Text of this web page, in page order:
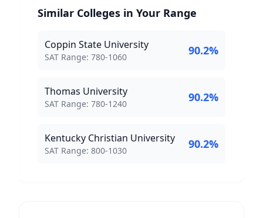
Similar Colleges in Your Range
Coppin State University
SAT Score Range:
SAT Range: 780-1060 90.2%
Thomas University
SAT Score Range:
SAT Range: 780-1240 90.2%
Kentucky Christian University
SAT Score Range:
SAT Range: 800-1030 90.2%